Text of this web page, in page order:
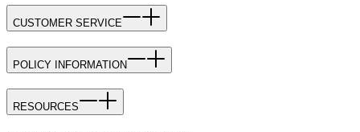
CUSTOMER SERVICE
POLICY INFORMATION
RESOURCES